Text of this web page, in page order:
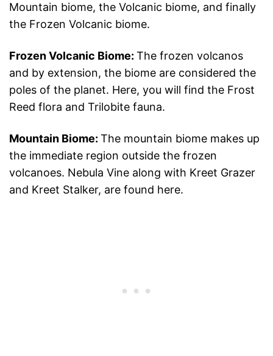
Mountain biome, the Volcanic biome, and finally
the Frozen Volcanic biome.
Frozen Volcanic Biome: The frozen volcanos
and by extension, the biome are considered the
poles of the planet. Here, you will find the Frost
Reed flora and Trilobite fauna.
Mountain Biome: The mountain biome makes up
the immediate region outside the frozen
volcanoes. Nebula Vine along with Kreet Grazer
and Kreet Stalker, are found here.